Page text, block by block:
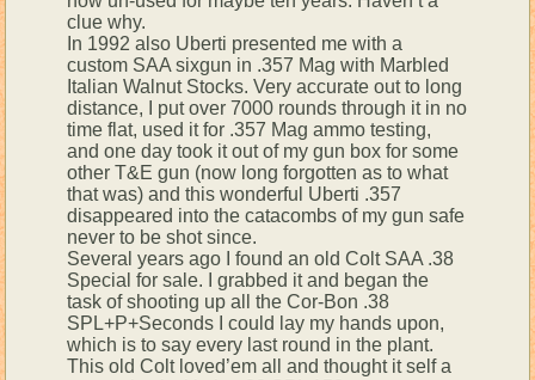
clue why.
In 1992 also Uberti presented me with a
custom SAA sixgun in .357 Mag with Marbled
Italian Walnut Stocks. Very accurate out to long
distance, I put over 7000 rounds through it in no
time flat, used it for .357 Mag ammo testing,
and one day took it out of my gun box for some
other T&E gun (now long forgotten as to what
that was) and this wonderful Uberti .357
disappeared into the catacombs of my gun safe
never to be shot since.
Several years ago I found an old Colt SAA .38
Special for sale. I grabbed it and began the
task of shooting up all the Cor-Bon .38
SPL+P+Seconds I could lay my hands upon,
which is to say every last round in the plant.
This old Colt loved’em all and thought it self a